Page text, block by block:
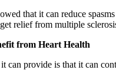
that it can reduce
relief from multiple
from Heart Health
can provide is that it can